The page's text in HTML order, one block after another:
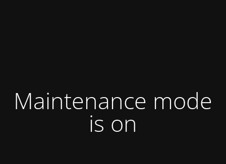
Maintenance mode
is on